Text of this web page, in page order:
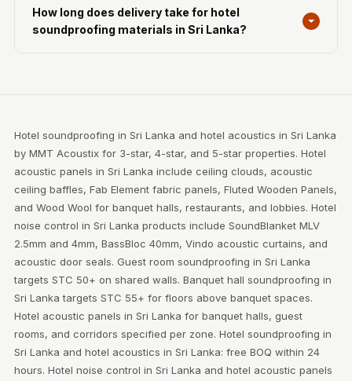
How long does delivery take for hotel
soundproofing materials in Sri Lanka?
Hotel soundproofing in Sri Lanka and hotel acoustics in Sri Lanka
by MMT Acoustix for 3-star, 4-star, and 5-star properties. Hotel
acoustic panels in Sri Lanka include ceiling clouds, acoustic
ceiling baffles, Fab Element fabric panels, Fluted Wooden Panels,
and Wood Wool for banquet halls, restaurants, and lobbies. Hotel
noise control in Sri Lanka products include SoundBlanket MLV
2.5mm and 4mm, BassBloc 40mm, Vindo acoustic curtains, and
acoustic door seals. Guest room soundproofing in Sri Lanka
targets STC 50+ on shared walls. Banquet hall soundproofing in
Sri Lanka targets STC 55+ for floors above banquet spaces.
Hotel acoustic panels in Sri Lanka for banquet halls, guest
rooms, and corridors specified per zone. Hotel soundproofing in
Sri Lanka and hotel acoustics in Sri Lanka: free BOQ within 24
hours. Hotel noise control in Sri Lanka and hotel acoustic panels